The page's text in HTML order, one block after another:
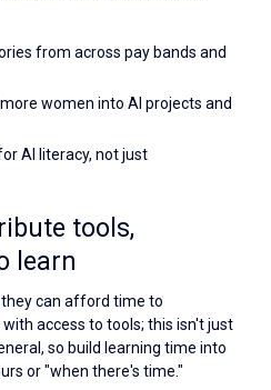
from across pay bands and
women into AI projects and
AI literacy, not just
tools,
learn
can afford time to
access to tools; this isn't just
so build learning time into
or "when there's time."